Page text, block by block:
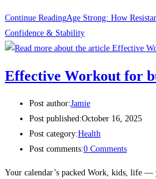
Continue ReadingAge Strong: How
Confidence & Stability
Effective Workout for
Post author:Jamie
Post published:October 16, 2025
Post category:Health
Post comments:0 Comments
Your calendar’s packed Work, kids, life —